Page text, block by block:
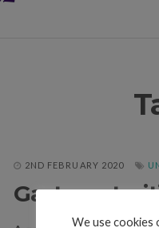
2ND FEBRUARY 2020
We use cookies